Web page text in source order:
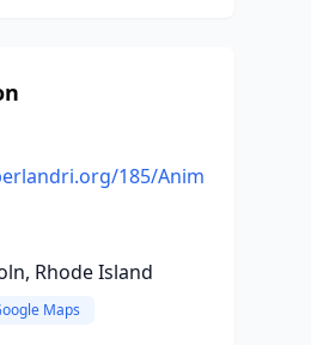
185/Anim
Rhode Island
Maps